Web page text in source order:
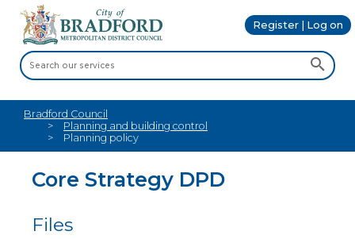
Register | Log on
Bradford Council
Planning and building control
Planning policy
Core Strategy DPD
Files